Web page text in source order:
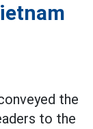
the
to the